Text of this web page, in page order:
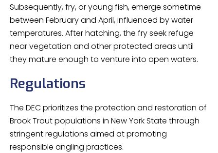
Subsequently, fry, or young fish, emerge sometime
between February and April, influenced by water
temperatures. After hatching, the fry seek refuge
near vegetation and other protected areas until
they mature enough to venture into open waters.
Regulations
The DEC prioritizes the protection and restoration of
Brook Trout populations in New York State through
stringent regulations aimed at promoting
responsible angling practices.